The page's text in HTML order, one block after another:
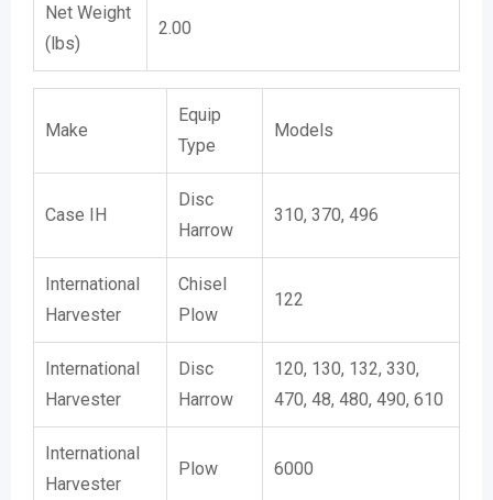
Net Weight
(lbs)
2.00
Make
Equip
Type
Models
Case IH
Disc
Harrow
310, 370, 496
International
Harvester
Chisel
Plow
122
International
Harvester
Disc
Harrow
120, 130, 132, 330,
470, 48, 480, 490, 610
International
Harvester
Plow 6000